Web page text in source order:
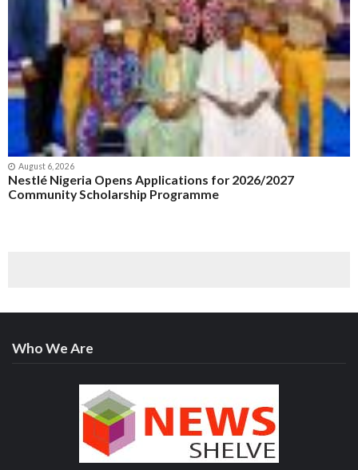
August 6, 2026
Nestlé Nigeria Opens Applications for 2026/2027
Community Scholarship Programme
Who We Are